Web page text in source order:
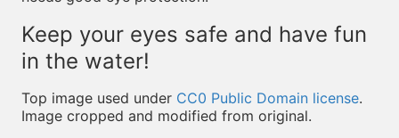
Keep your eyes safe and have fun
in the water!
Top image used under CC0 Public Domain license.
Image cropped and modified from original.